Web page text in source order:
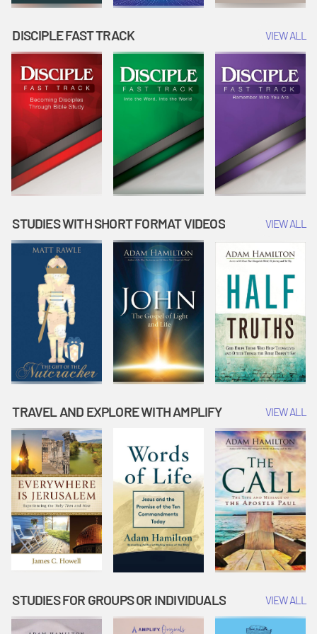
DISCIPLE FAST TRACK VIEW ALL
STUDIES WITH SHORT FORMAT VIDEOS VIEW ALL
TRAVEL AND EXPLORE WITH AMPLIFY VIEW ALL
STUDIES FOR GROUPS OR INDIVIDUALS VIEW ALL